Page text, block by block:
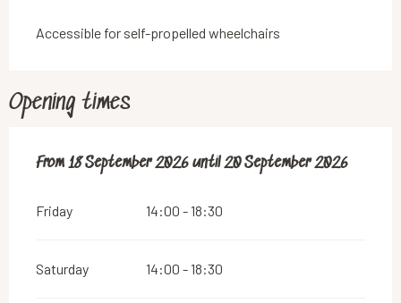
Accessible for self-propelled wheelchairs
Opening times
From 18 September 2026 until20 September 2026
From 18 September 2026 until20 September 2026
Friday 14:00 - 18:30
Saturday 14:00 - 18:30